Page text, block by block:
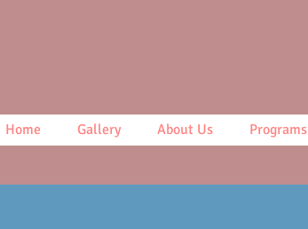
Home Gallery About Us Programs